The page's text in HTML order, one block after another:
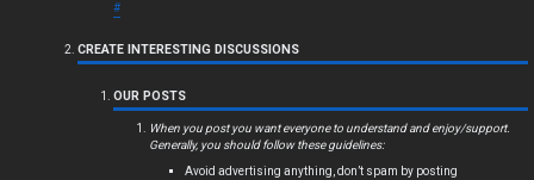
#
CREATE INTERESTING DISCUSSIONS
OUR POSTS
When you post you want everyone to understand and enjoy/support.
Generally, you should follow these guidelines:
Avoid advertising anything, don’t spam by posting